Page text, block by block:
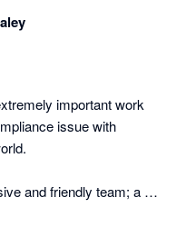
important work
issue with
and friendly team; a